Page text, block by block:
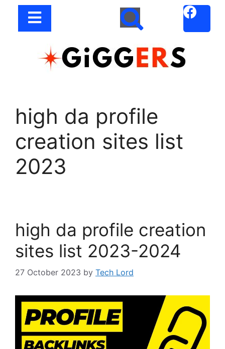
high da profile
creation sites list
2023
high da profile creation
sites list 2023-2024
27 October 2023 by Tech Lord